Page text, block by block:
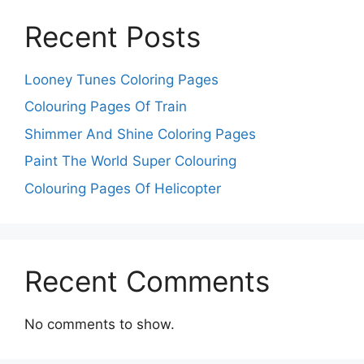
Recent Posts
Looney Tunes Coloring Pages
Colouring Pages Of Train
Shimmer And Shine Coloring Pages
Paint The World Super Colouring
Colouring Pages Of Helicopter
Recent Comments
No comments to show.